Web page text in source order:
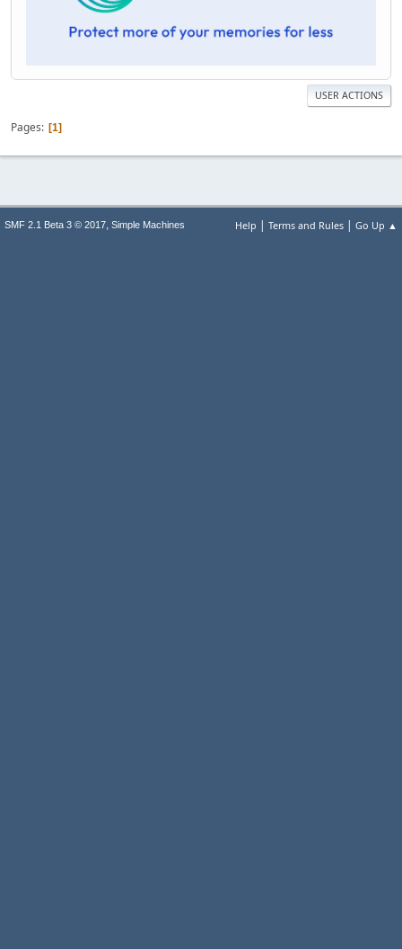
USER ACTIONS
Pages 1
Help | Terms and Rules | Go Up ▲
SMF 2.1 Beta 3 © 2017, Simple Machines